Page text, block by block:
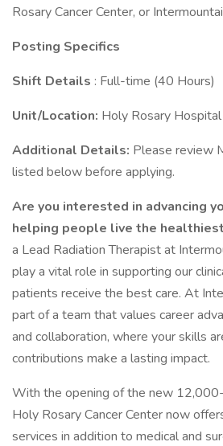
Rosary Cancer Center, or
Posting Specifics
Shift Details : Full-time (40 Hours)
Unit/Location: Holy Rosary
Additional Details: Please review
listed below before applying.
Are you interested in advancing
helping people live the
a Lead Radiation Therapist at
play a vital role in supporting our
patients receive the best care. At
part of a team that values career
and collaboration, where your skills
contributions make a lasting impact.
With the opening of the new
Holy Rosary Cancer Center now
services in addition to medical and